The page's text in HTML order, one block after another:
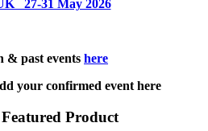
27-31 May 2026
& past events here
your confirmed event here
Product